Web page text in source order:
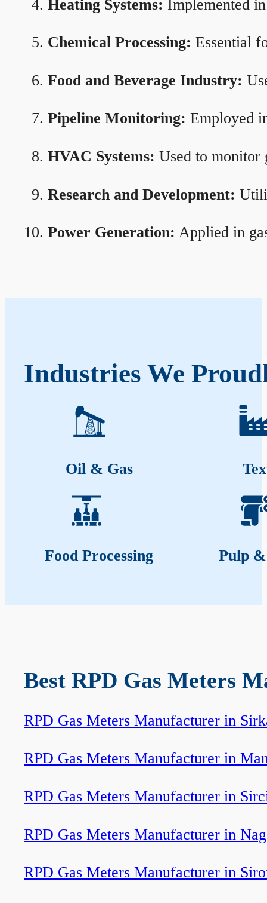
Heating Systems: Implemented
Chemical Processing: Essential
Food and Beverage Industry:
Pipeline Monitoring: Employed
HVAC Systems: Used to monitor
Research and Development:
Power Generation: Applied in
Industries We
Oil & Gas
Food Processing Pulp
Best RPD Gas Meters
RPD Gas Meters Manufacturer in
RPD Gas Meters Manufacturer in
RPD Gas Meters Manufacturer in
RPD Gas Meters Manufacturer in
RPD Gas Meters Manufacturer in